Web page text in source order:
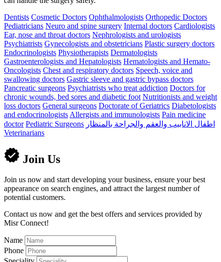
Dentists Cosmetic Doctors Ophthalmologists Orthopedic Doctors
Pediatricians Neuro and spine surgery Internal doctors Cardiologists
Ear, nose and throat doctors Nephrologists and urologists
Psychiatrists Gynecologists and obstetricians Plastic surgery doctors
Endocrinologists Physiotherapists Dermatologists
Gastroenterologists and Hepatologists Hematologists and Hemato-
Oncologists Chest and respiratory doctors Speech, voice and
swallowing doctors Gastric sleeve and gastric bypass doctors
Pancreatic surgeons Psychiatrists who treat addiction Doctors for
chronic wounds, bed sores and diabetic foot Nutritionists and weight
loss doctors General surgeons Doctorate of Geriatrics Diabetologists
and endocrinologists Allergists and immunologists Pain medicine
doctor Pediatric Surgeons اطفال الانابيب والعقم والجراحة بالمنظار
Veterinarians
Join Us
Join us now and start developing your business, ensure your best
appearance on search engines, and attract the largest number of
potential customers.
Contact us now and get the best offers and services provided by
Misr Connect!
Name
Phone